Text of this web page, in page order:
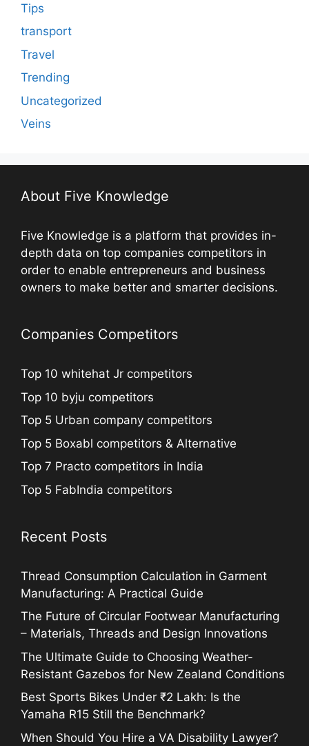
Tips
transport
Travel
Trending
Uncategorized
Veins
About Five Knowledge
Five Knowledge is a platform that provides in-
depth data on top companies competitors in
order to enable entrepreneurs and business
owners to make better and smarter decisions.
Companies Competitors
Top 10 whitehat Jr competitors
Top 10 byju competitors
Top 5 Urban company competitors
Top 5 Boxabl competitors & Alternative
Top 7 Practo competitors in India
Top 5 FabIndia competitors
Recent Posts
Thread Consumption Calculation in Garment
Manufacturing: A Practical Guide
The Future of Circular Footwear Manufacturing
– Materials, Threads and Design Innovations
The Ultimate Guide to Choosing Weather-
Resistant Gazebos for New Zealand Conditions
Best Sports Bikes Under ₹2 Lakh: Is the
Yamaha R15 Still the Benchmark?
When Should You Hire a VA Disability Lawyer?